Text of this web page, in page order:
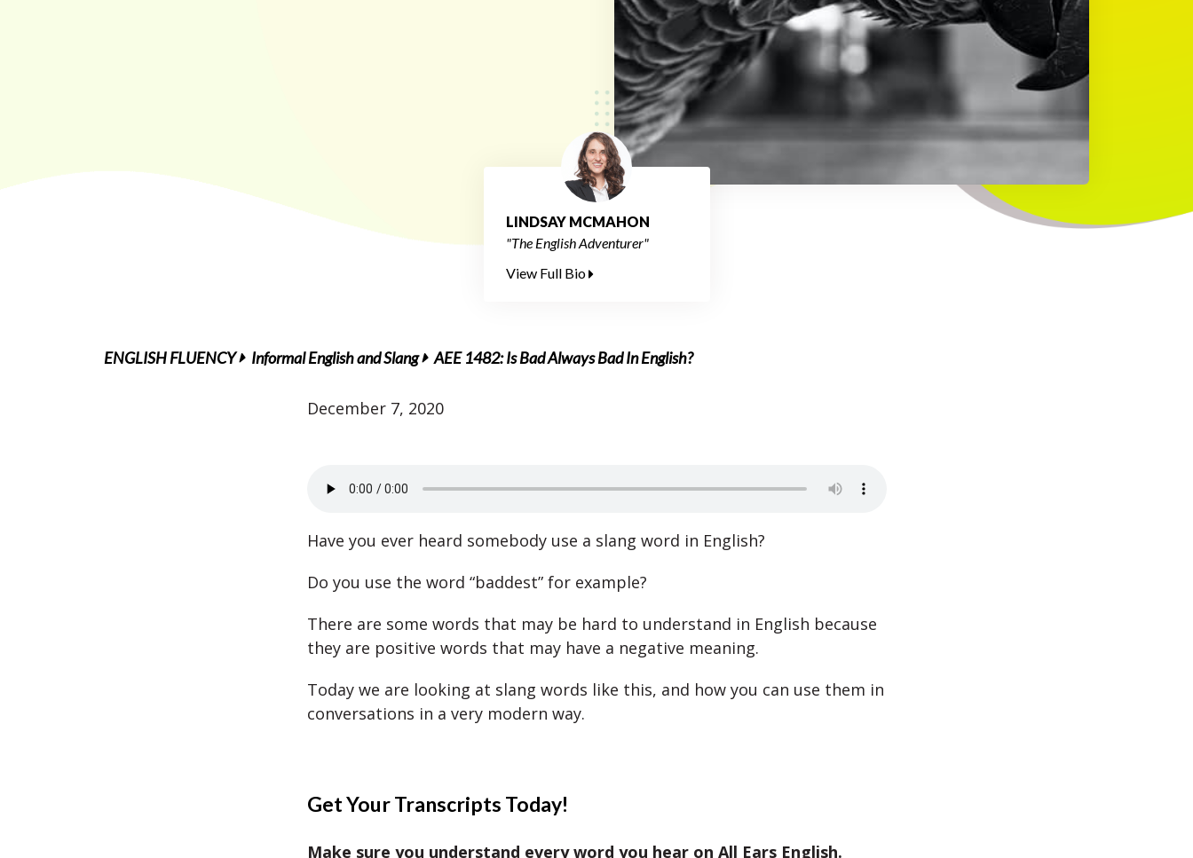
LINDSAY MCMAHON
"The English Adventurer"
View Full Bio
ENGLISH FLUENCY Informal English and Slang AEE 1482: Is Bad Always Bad In English?
December 7, 2020
Have you ever heard somebody use a slang word in English?
Do you use the word “baddest” for example?
There are some words that may be hard to understand in English because
they are positive words that may have a negative meaning.
Today we are looking at slang words like this, and how you can use them in
conversations in a very modern way.
Get Your Transcripts Today!
Make sure you understand every word you hear on All Ears English.